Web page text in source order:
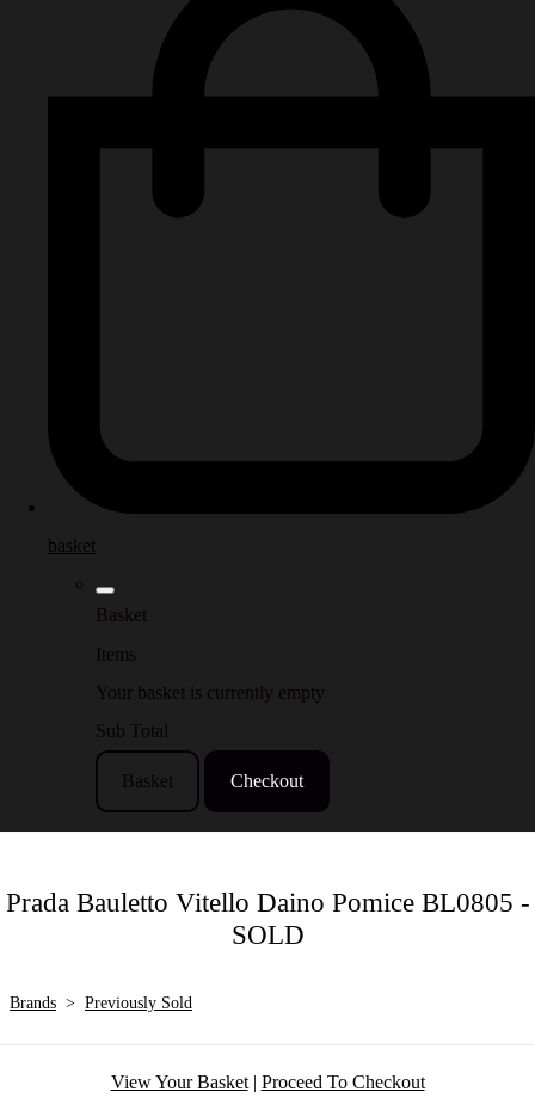
basket
Basket
Items
Your basket is currently empty
Sub Total
Basket Checkout
Prada Bauletto Vitello Daino Pomice BL0805 -
SOLD
Brands > Previously Sold
View Your Basket| Proceed To Checkout